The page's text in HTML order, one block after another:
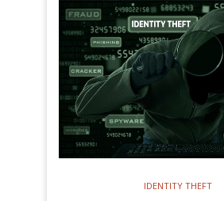
IDENTITY THEFT